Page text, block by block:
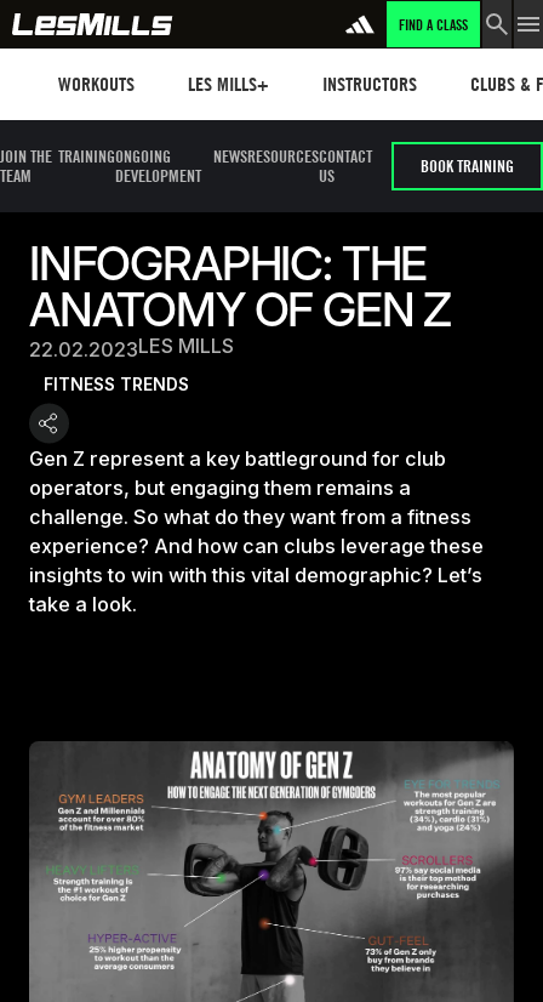
FIND A CLASS
WORKOUTS LES MILLS+ INSTRUCTORS CLUBS &
JOIN THE
TEAM
TRAININGONGOING
DEVELOPMENT
NEWSRESOURCESCONTACT
US
BOOK TRAINING
INFOGRAPHIC: THE
ANATOMY OF GEN Z
22.02.2023LES MILLS
FITNESS TRENDS
Gen Z represent a key battleground for club
operators, but engaging them remains a
challenge. So what do they want from a fitness
experience? And how can clubs leverage these
insights to win with this vital demographic? Let’s
take a look.